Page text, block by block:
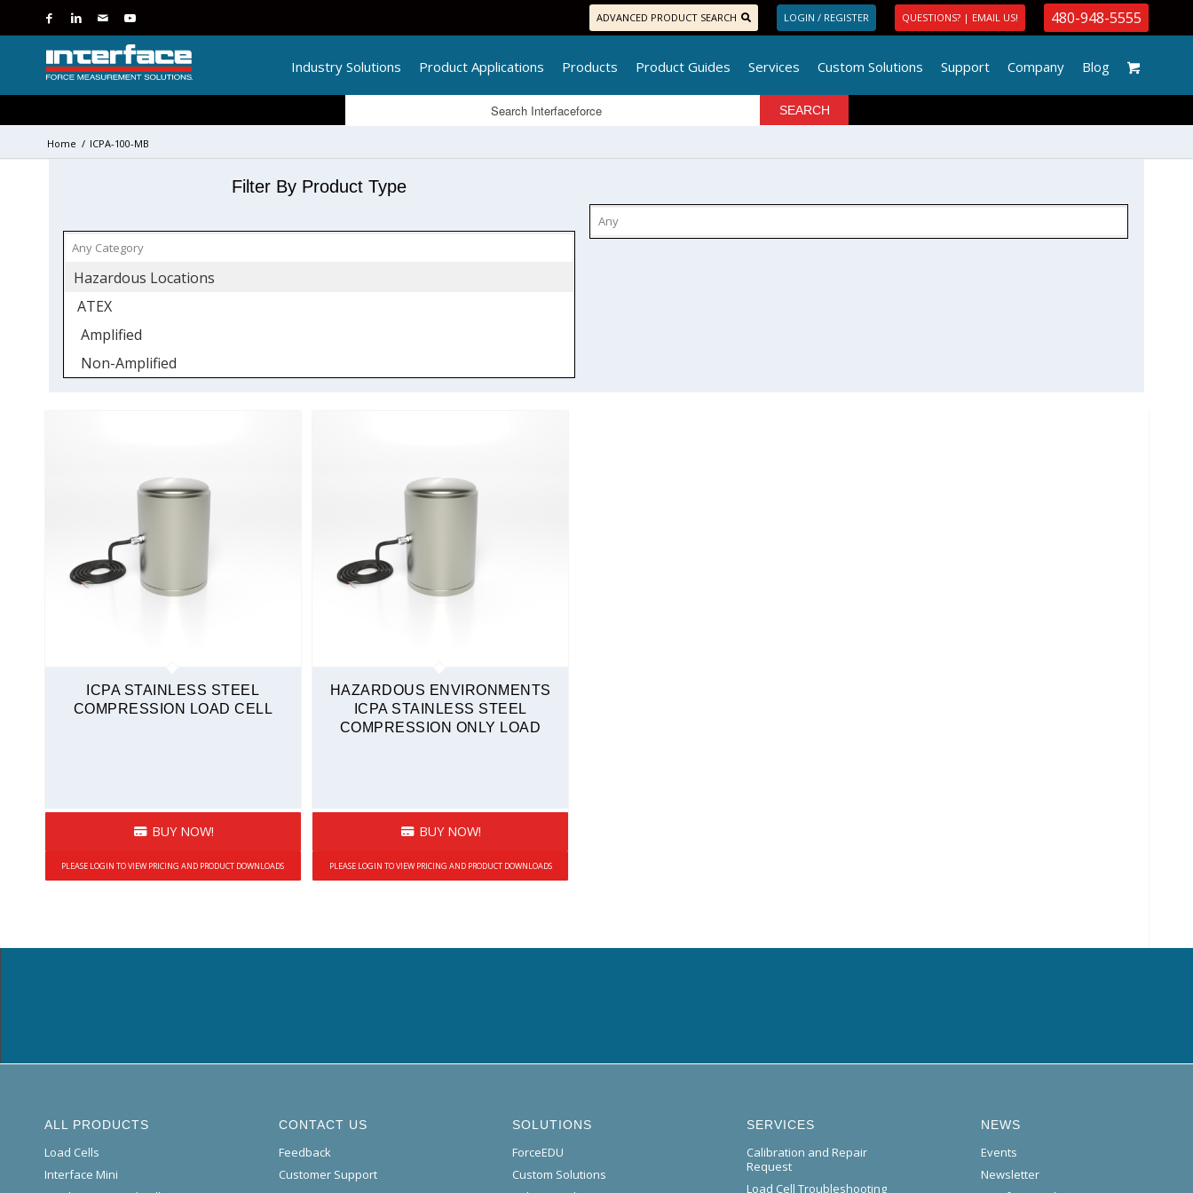
ADVANCED PRODUCT SEARCH LOGIN / REGISTER QUESTIONS? | EMAIL US! 480-948-5555
Industry Solutions Product Applications Products Product Guides Services Custom Solutions Support Company Blog
Home / ICPA-100-MB
Filter By Product Type
Hazardous Locations
ATEX
Amplified
Non-Amplified
Compression Only
High Capacity
Stainless Steel
Quickship
ICPA STAINLESS STEEL
COMPRESSION LOAD CELL
BUY NOW!
PLEASE LOGIN TO VIEW PRICING AND PRODUCT DOWNLOADS
HAZARDOUS ENVIRONMENTS
ICPA STAINLESS STEEL
COMPRESSION ONLY LOAD
BUY NOW!
PLEASE LOGIN TO VIEW PRICING AND PRODUCT DOWNLOADS
ALL PRODUCTS
Load Cells
Interface Mini
CONTACT US
Feedback
Customer Support
SOLUTIONS
ForceEDU
Custom Solutions
SERVICES
Calibration and Repair
Request
Load Cell Troubleshooting
NEWS
Events
Newsletter